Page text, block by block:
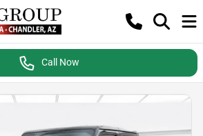
Call Now